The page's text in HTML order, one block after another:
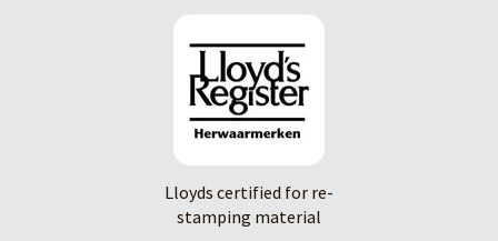
Lloyds certified for re-
stamping material